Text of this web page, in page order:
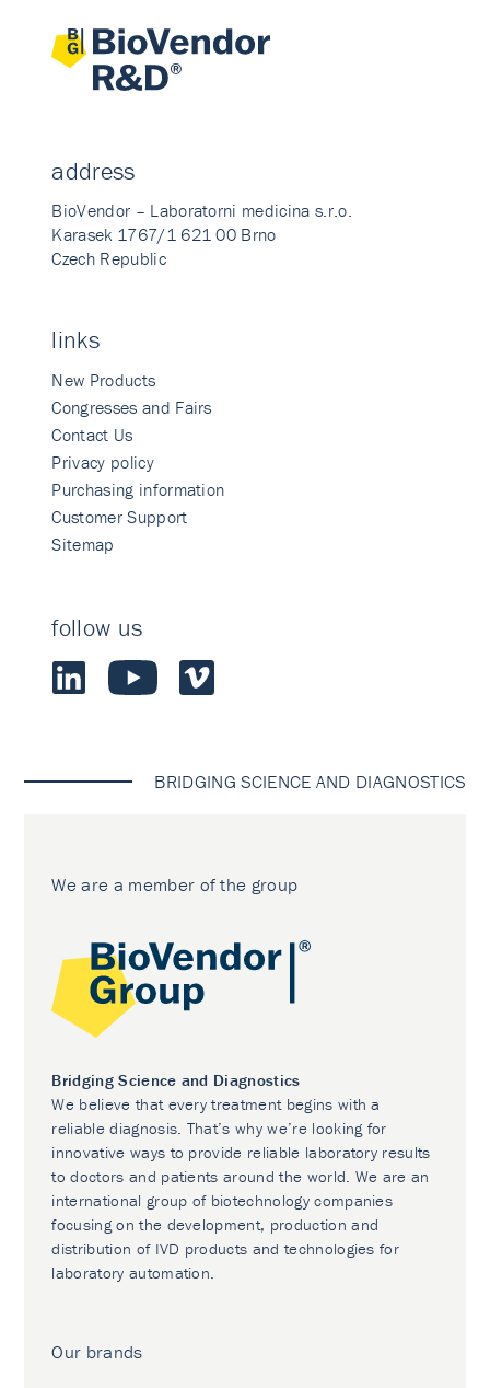
address
BioVendor – Laboratorni medicina s.r.o.
Karasek 1767/1 621 00 Brno
Czech Republic
links
New Products
Congresses and Fairs
Contact Us
Privacy policy
Purchasing information
Customer Support
Sitemap
follow us
BRIDGING SCIENCE AND DIAGNOSTICS
We are a member of the group
Bridging Science and Diagnostics
We believe that every treatment begins with a
reliable diagnosis. That’s why we’re looking for
innovative ways to provide reliable laboratory results
to doctors and patients around the world. We are an
international group of biotechnology companies
focusing on the development, production and
distribution of IVD products and technologies for
laboratory automation.
Our brands